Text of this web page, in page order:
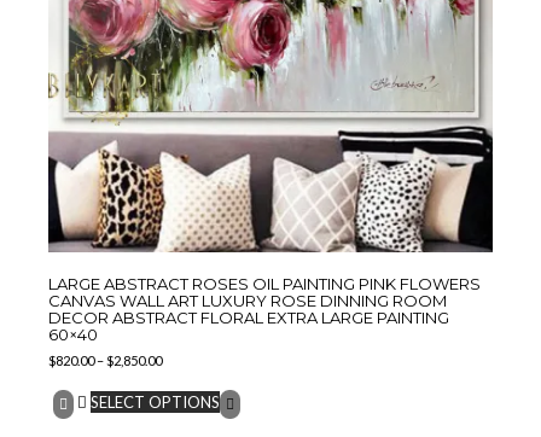
LARGE ABSTRACT ROSES OIL PAINTING PINK FLOWERS
CANVAS WALL ART LUXURY ROSE DINNING ROOM
DECOR ABSTRACT FLORAL EXTRA LARGE PAINTING
60×40
$820.00–$2,850.00
SELECT OPTIONS